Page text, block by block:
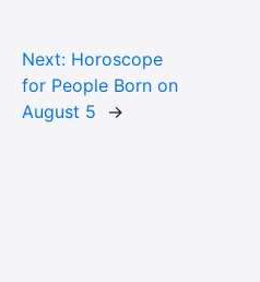
Next: Horoscope
for People Born on
August 5
→